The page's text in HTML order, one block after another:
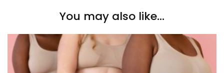
You may also like...